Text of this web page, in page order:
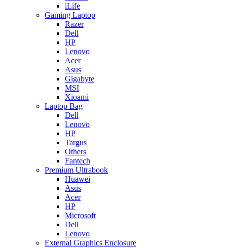
iLife
Gaming Laptop
Razer
Dell
HP
Lenovo
Acer
Asus
Gigabyte
MSI
Xioami
Laptop Bag
Dell
Lenovo
HP
Targus
Others
Fantech
Premium Ultrabook
Huawei
Asus
Acer
HP
Microsoft
Dell
Lenovo
External Graphics Enclosure